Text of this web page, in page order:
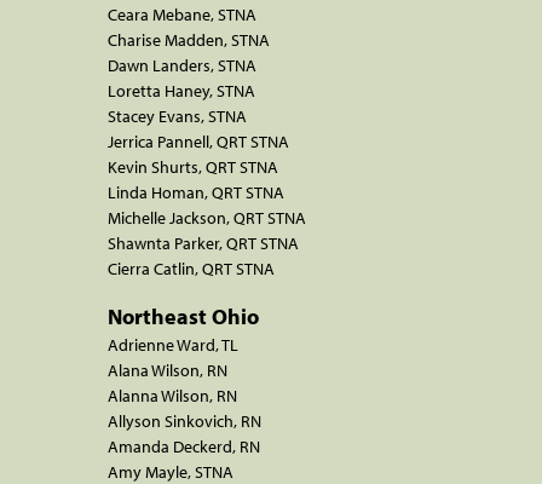
Ceara Mebane, STNA
Charise Madden, STNA
Dawn Landers, STNA
Loretta Haney, STNA
Stacey Evans, STNA
Jerrica Pannell, QRT STNA
Kevin Shurts, QRT STNA
Linda Homan, QRT STNA
Michelle Jackson, QRT STNA
Shawnta Parker, QRT STNA
Cierra Catlin, QRT STNA
Northeast Ohio
Adrienne Ward, TL
Alana Wilson, RN
Alanna Wilson, RN
Allyson Sinkovich, RN
Amanda Deckerd, RN
Amy Mayle, STNA